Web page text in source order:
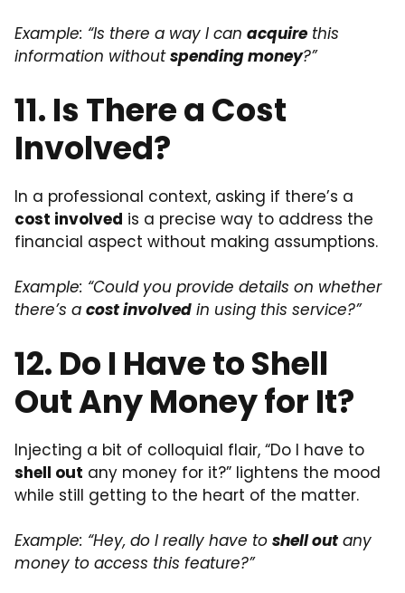
Example: “Is there a way I can acquire this
information withoutspending money?”
11. Is There a Cost
Involved?
In a professional context, asking if there’s a
cost involved is a precise way to address the
financial aspect without making assumptions.
Example: “Could you provide details on whether
there’s a cost involved in using this service?”
12. Do I Have to Shell
Out Any Money for It?
Injecting a bit of colloquial flair, “Do I have to
shell out any money for it?” lightens the mood
while still getting to the heart of the matter.
Example: “Hey, do I really have to shell out any
money to access this feature?”